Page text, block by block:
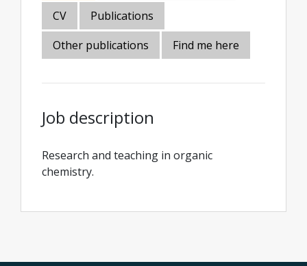
CV
Publications
Other publications
Find me here
Job description
Research and teaching in organic
chemistry.